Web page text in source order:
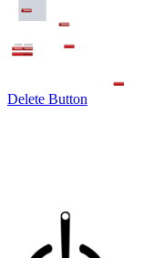
Delete Button